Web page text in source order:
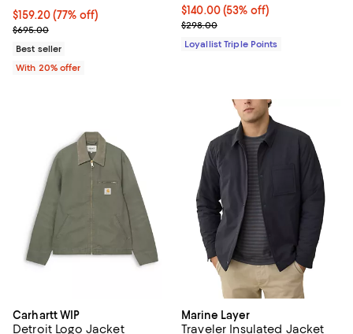
$159.20; 77% off; undefined;
$159.20(77% off)
Current sale price $199.00; Previous price $695.00;
$695.00
Best seller
With 20% offer
Current price $140.00; 53% off;
$140.00(53% off)
Previous price $298.00
$298.00
Loyallist Triple Points
Carhartt WIP
Detroit Logo Jacket
Marine Layer
Traveler Insulated Jacket